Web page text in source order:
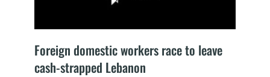
Foreign domestic workers race to leave
cash-strapped Lebanon